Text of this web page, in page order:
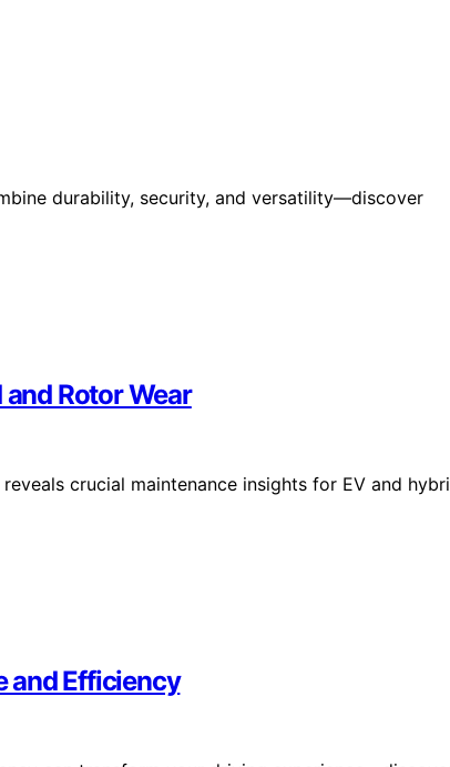
durability, security, and versatility—discover
and Rotor Wear
crucial maintenance insights for EV and
and Efficiency